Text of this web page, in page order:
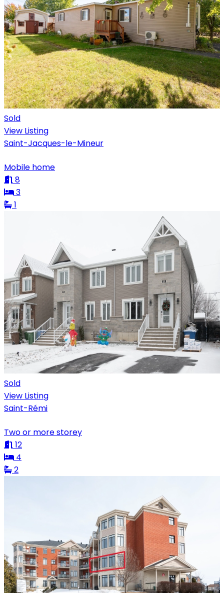
Sold
View Listing
Saint-Jacques-le-Mineur
Mobile home
8
3
1
Sold
View Listing
Saint-Rémi
Two or more storey
12
4
2